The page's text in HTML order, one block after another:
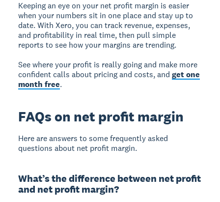
Keeping an eye on your net profit margin is easier
when your numbers sit in one place and stay up to
date. With Xero, you can track revenue, expenses,
and profitability in real time, then pull simple
reports to see how your margins are trending.
See where your profit is really going and make more
confident calls about pricing and costs, andget one
month free.
FAQs on net profit margin
Here are answers to some frequently asked
questions about net profit margin.
What’s the difference between net profit
and net profit margin?